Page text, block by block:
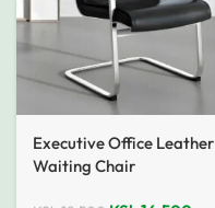
Executive Office Leather
Waiting Chair